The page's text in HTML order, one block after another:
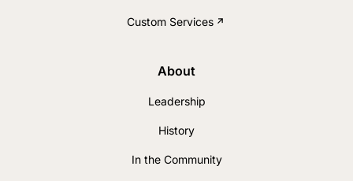
Custom Services
About
Leadership
History
In the Community